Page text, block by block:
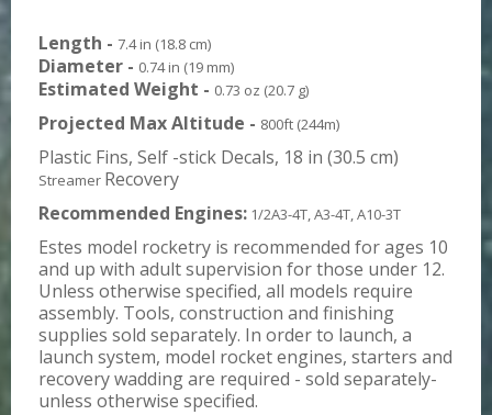
Length - 7.4 in (18.8 cm)
Diameter - 0.74 in (19 mm)
Estimated Weight - 0.73 oz (20.7 g)
Projected Max Altitude - 800ft (244m)
Plastic Fins, Self -stick Decals, 18 in (30.5 cm)
Streamer Recovery
Recommended Engines: 1/2A3-4T, A3-4T, A10-3T
Estes model rocketry is recommended for ages 10
and up with adult supervision for those under 12.
Unless otherwise specified, all models require
assembly. Tools, construction and finishing
supplies sold separately. In order to launch, a
launch system, model rocket engines, starters and
recovery wadding are required - sold separately-
unless otherwise specified.